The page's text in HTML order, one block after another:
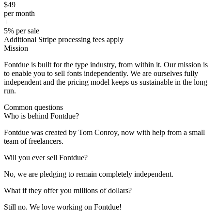
$49
per month
+
5% per sale
Additional Stripe processing fees apply
Mission
Fontdue is built for the type industry, from within it. Our mission is
to enable you to sell fonts independently. We are ourselves fully
independent and the pricing model keeps us sustainable in the long
run.
Common questions
Who is behind Fontdue?
Fontdue was created by Tom Conroy, now with help from a small
team of freelancers.
Will you ever sell Fontdue?
No, we are pledging to remain completely independent.
What if they offer you millions of dollars?
Still no. We love working on Fontdue!